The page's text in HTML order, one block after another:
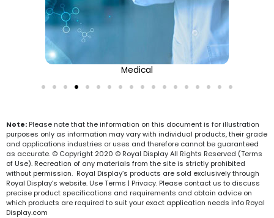
Medical
Note: Please note that the information on this document is for illustration
purposes only as information may vary with individual products, their grade
and applications industries or uses and therefore cannot be guaranteed
as accurate. © Copyright 2020 © Royal Display All Rights Reserved (Terms
of Use). Recreation of any materials from the site is strictly prohibited
without permission. Royal Display’s products are sold exclusively through
Royal Display’s website. Use Terms | Privacy. Please contact us to discuss
precise product specifications and requirements and obtain advice on
which products are required to suit your exact application needs info Royal
Display.com